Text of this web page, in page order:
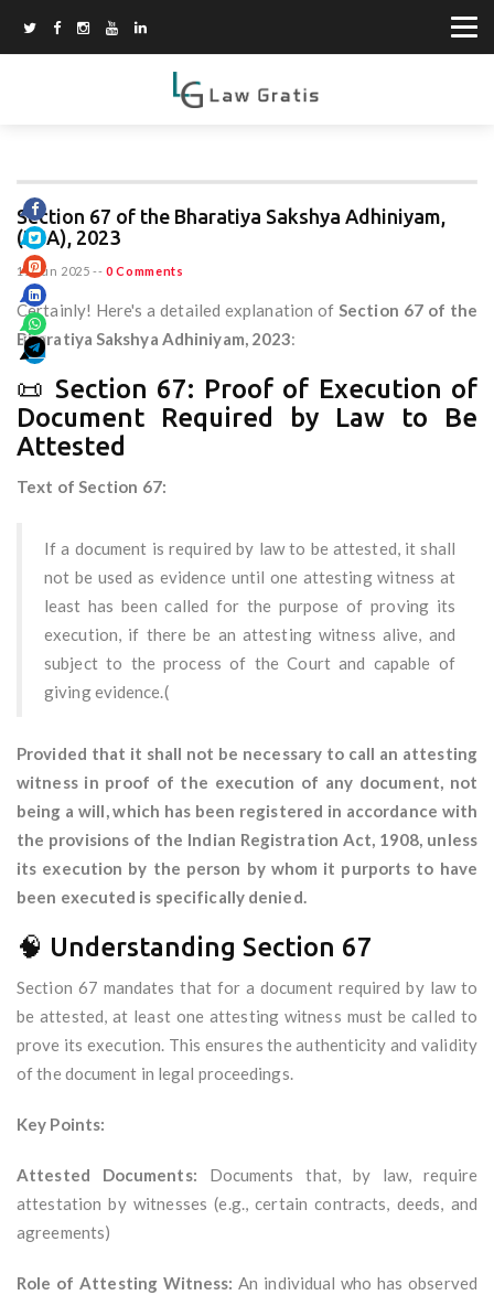
Section 67 of the Bharatiya Sakshya Adhiniyam,
(BSA), 2023
11 Jun 2025 -- 0 Comments
Certainly! Here's a detailed explanation of Section 67 of the
Bharatiya Sakshya Adhiniyam, 2023:
📜 Section 67: Proof of Execution of
Document Required by Law to Be
Attested
Text of Section 67:
If a document is required by law to be attested, it shall
not be used as evidence until one attesting witness at
least has been called for the purpose of proving its
execution, if there be an attesting witness alive, and
subject to the process of the Court and capable of
giving evidence.(
Provided that it shall not be necessary to call an attesting
witness in proof of the execution of any document, not
being a will, which has been registered in accordance with
the provisions of the Indian Registration Act, 1908, unless
its execution by the person by whom it purports to have
been executed is specifically denied.
🧠 Understanding Section 67
Section 67 mandates that for a document required by law to
be attested, at least one attesting witness must be called to
prove its execution. This ensures the authenticity and validity
of the document in legal proceedings.
Key Points:
Attested Documents: Documents that, by law, require
attestation by witnesses (e.g., certain contracts, deeds, and
agreements)
Role of Attesting Witness: An individual who has observed